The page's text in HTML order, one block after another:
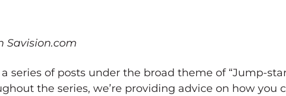
Savision.com
series of posts under the broad theme of “Jump-
the series, we’re providing advice on how you